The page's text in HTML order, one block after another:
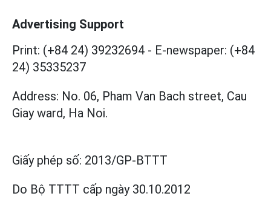
Advertising Support
Print: (+84 24) 39232694 - E-newspaper: (+84
24) 35335237
Address: No. 06, Pham Van Bach street, Cau
Giay ward, Ha Noi.
Giấy phép số: 2013/GP-BTTT
Do Bộ TTTT cấp ngày 30.10.2012